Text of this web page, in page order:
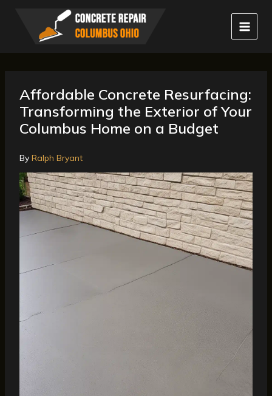
Affordable Concrete Resurfacing:
Transforming the Exterior of Your
Columbus Home on a Budget
By Ralph Bryant